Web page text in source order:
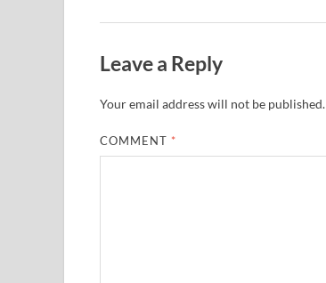
Leave a Reply
Your email address will not be published.
COMMENT *